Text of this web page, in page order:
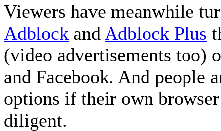
Viewers have meanwhile
Adblock and Adblock Plus
(video advertisements too)
and Facebook. And people
options if their own
diligent.